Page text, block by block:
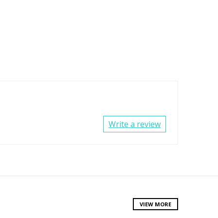
Write a review
VIEW MORE